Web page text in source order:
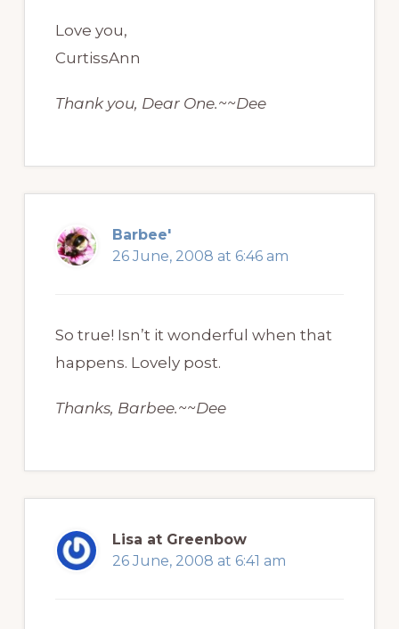
Love you,
CurtissAnn
Thank you, Dear One.~~Dee
Barbee'
26 June, 2008 at 6:46 am
So true! Isn’t it wonderful when that
happens. Lovely post.
Thanks, Barbee.~~Dee
Lisa at Greenbow
26 June, 2008 at 6:41 am